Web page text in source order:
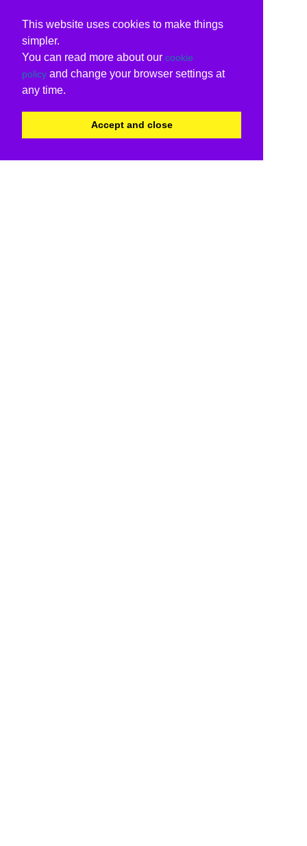
This website uses cookies to make things
simpler.
You can read more about our cookie
policy and change your browser settings at
any time.
Accept and close